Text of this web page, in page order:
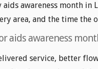
awareness month in
area, and the time the
aids awareness
service, better